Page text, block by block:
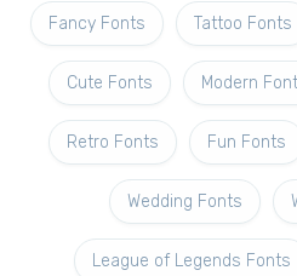
Fancy Fonts Tattoo Fonts
Cute Fonts Modern
Retro Fonts Fun Fonts
Wedding Fonts
League of Legends Fonts